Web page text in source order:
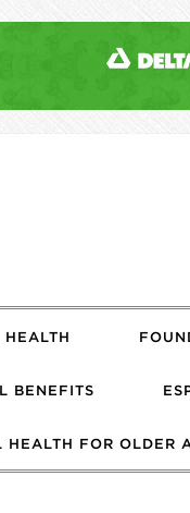
HEALTH
BENEFITS
HEALTH FOR OLDER